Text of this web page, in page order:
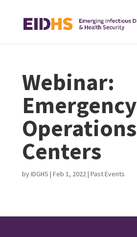
Webinar:
Emergency
Operations
Centers
byIDGHS | Feb 1, 2022| Past Events